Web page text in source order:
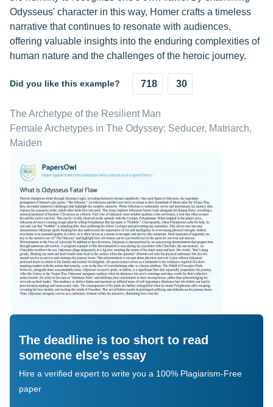
Odysseus' character in this way, Homer crafts a timeless
narrative that continues to resonate with audiences,
offering valuable insights into the enduring complexities of
human nature and the challenges of the heroic journey.
Did you like this example? 718 30
The Archetype of the Resilient Man
Female Archetypes in The Odyssey: Seducer, Matriarch,
Maiden
The deadline is too short to read
someone else's essay
Hire a verified expert to write you a 100% Plagiarism-Free
paper